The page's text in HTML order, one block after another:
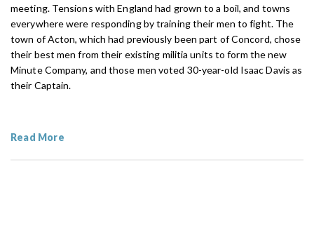
meeting. Tensions with England had grown to a boil, and towns
everywhere were responding by training their men to fight. The
town of Acton, which had previously been part of Concord, chose
their best men from their existing militia units to form the new
Minute Company, and those men voted 30-year-old Isaac Davis as
their Captain.
Read More